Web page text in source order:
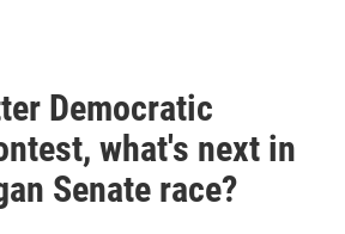
Democratic
what's next in
Senate race?